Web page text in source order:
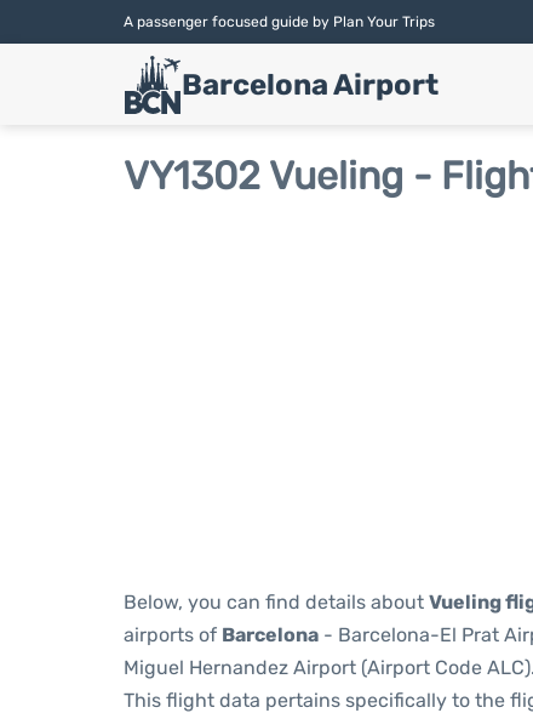
A passenger focused guide by Plan Your Trips
Barcelona Airport
VY1302 Vueling -
Below, you can find details about Vueling
airports of Barcelona - Barcelona-El Prat
Miguel Hernandez Airport (Airport Code ALC).
This flight data pertains specifically to the